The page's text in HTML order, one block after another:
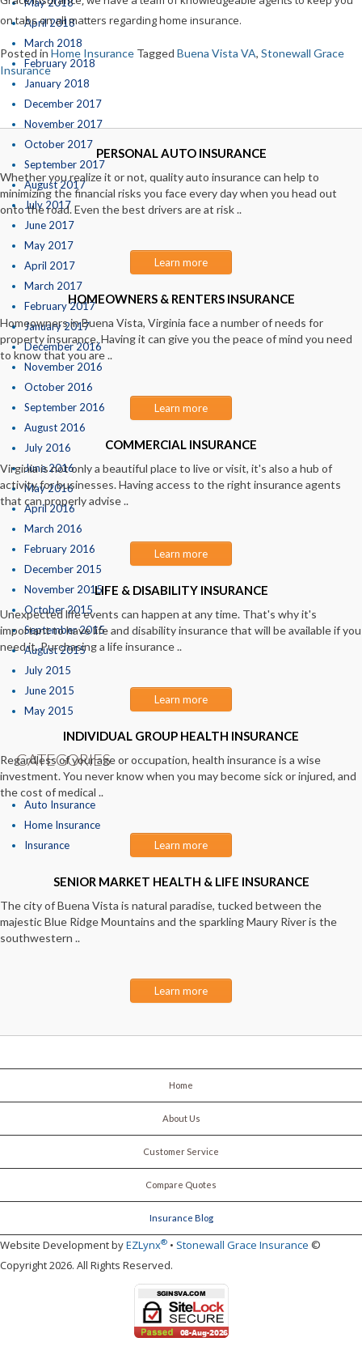
April 2018
March 2018
February 2018
January 2018
December 2017
November 2017
October 2017
September 2017
August 2017
July 2017
June 2017
May 2017
April 2017
March 2017
February 2017
January 2017
December 2016
November 2016
October 2016
September 2016
August 2016
July 2016
June 2016
May 2016
April 2016
March 2016
February 2016
December 2015
November 2015
October 2015
September 2015
August 2015
July 2015
June 2015
May 2015
CATEGORIES
Auto Insurance
Home Insurance
Insurance
on tabs on all matters regarding home insurance.
Posted in Home Insurance Tagged Buena Vista VA, Stonewall Grace
Insurance
PERSONAL AUTO INSURANCE
Whether you realize it or not, quality auto insurance can help to
minimizing the financial risks you face every day when you head out
onto the road. Even the best drivers are at risk ..
Learn more
HOMEOWNERS & RENTERS INSURANCE
Homeowners in Buena Vista, Virginia face a number of needs for
property insurance. Having it can give you the peace of mind you need
to know that you are ..
Learn more
COMMERCIAL INSURANCE
Virginia is not only a beautiful place to live or visit, it's also a hub of
activity for businesses. Having access to the right insurance agents
that can properly advise ..
Learn more
LIFE & DISABILITY INSURANCE
Unexpected life events can happen at any time. That's why it's
important to have life and disability insurance that will be available if you
need it. Purchasing a life insurance ..
Learn more
INDIVIDUAL GROUP HEALTH INSURANCE
Regardless of your age or occupation, health insurance is a wise
investment. You never know when you may become sick or injured, and
the cost of medical ..
Learn more
SENIOR MARKET HEALTH & LIFE INSURANCE
The city of Buena Vista is natural paradise, tucked between the
majestic Blue Ridge Mountains and the sparkling Maury River is the
southwestern ..
Learn more
Home
About Us
Customer Service
Compare Quotes
Insurance Blog
Website Development byEZLynx® • Stonewall Grace Insurance ©
Copyright 2026. All Rights Reserved.